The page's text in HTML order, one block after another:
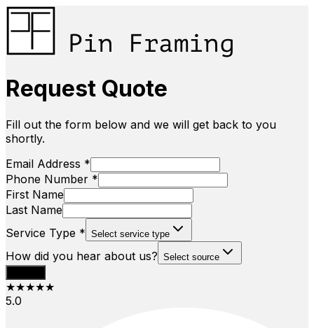
Request Quote
Fill out the form below and we will get back to you
shortly.
Email Address *
Phone Number *
First Name
Last Name
Service Type * Select service type
How did you hear about us? Select source
★★★★★
5.0